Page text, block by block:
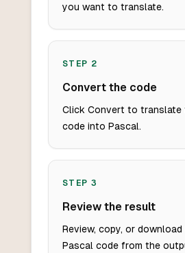
you want to translate.
STEP 2
Convert the code
Click Convert to translate
code into Pascal.
STEP 3
Review the result
Review, copy, or
Pascal code from the